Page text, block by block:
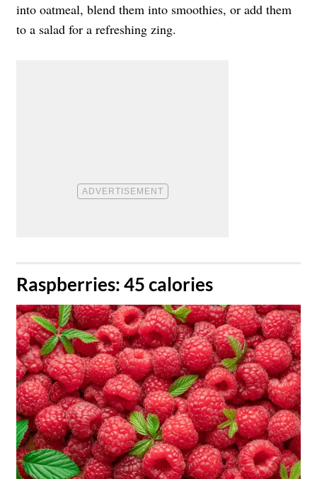
into oatmeal, blend them into smoothies, or add them
to a salad for a refreshing zing.
​Raspberries: 45 calories